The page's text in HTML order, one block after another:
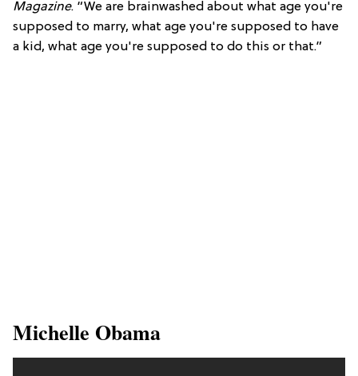
Magazine. “We are brainwashed about what age you're
supposed to marry, what age you're supposed to have
a kid, what age you're supposed to do this or that.”
​Michelle Obama